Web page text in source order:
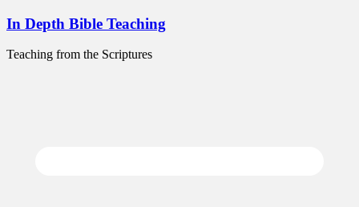
Skip
content
In Depth Bible Teaching
Teaching from the Scriptures